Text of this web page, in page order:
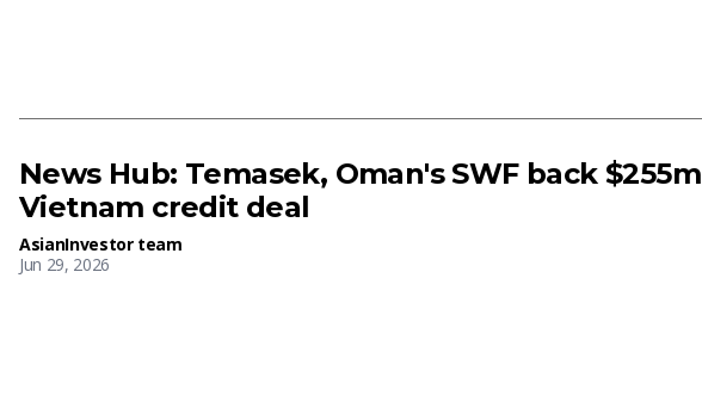
News Hub: Temasek, Oman's SWF back $255m
Vietnam credit deal
AsianInvestor team
Jun 29, 2026